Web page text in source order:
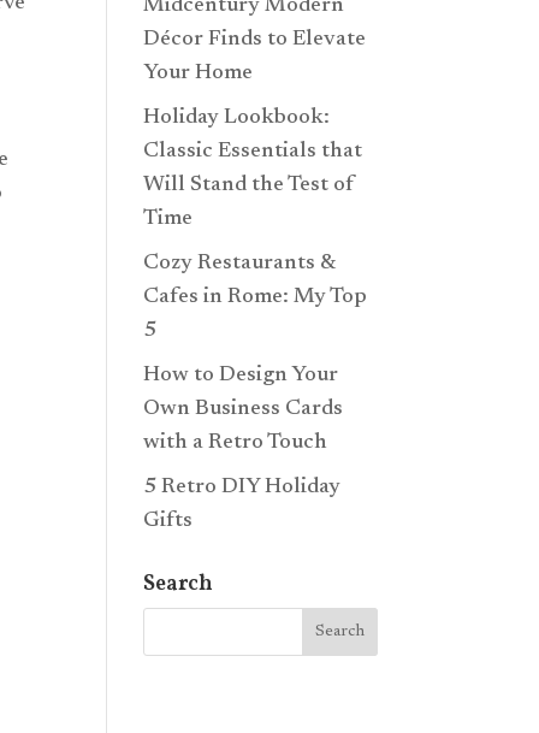
Midcentury Modern
Décor Finds to Elevate
Your Home
Holiday Lookbook:
Classic Essentials that
Will Stand the Test of
Time
Cozy Restaurants &
Cafes in Rome: My Top
5
How to Design Your
Own Business Cards
with a Retro Touch
5 Retro DIY Holiday
Gifts
Search